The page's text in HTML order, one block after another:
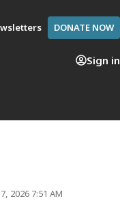
DONATE NOW
Sign in
2026 7:51 AM